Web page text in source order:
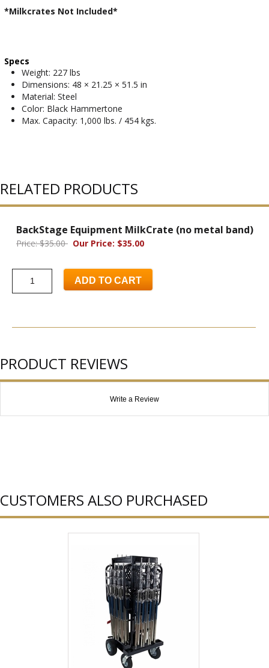
*Milkcrates Not Included*
Specs
Weight: 227 lbs
Dimensions: 48 × 21.25 × 51.5 in
Material: Steel
Color: Black Hammertone
Max. Capacity: 1,000 lbs. / 454 kgs.
RELATED PRODUCTS
BackStage Equipment MilkCrate (no metal band)
Price: $35.00 Our Price: $35.00
ADD TO CART
PRODUCT REVIEWS
Write a Review
CUSTOMERS ALSO PURCHASED